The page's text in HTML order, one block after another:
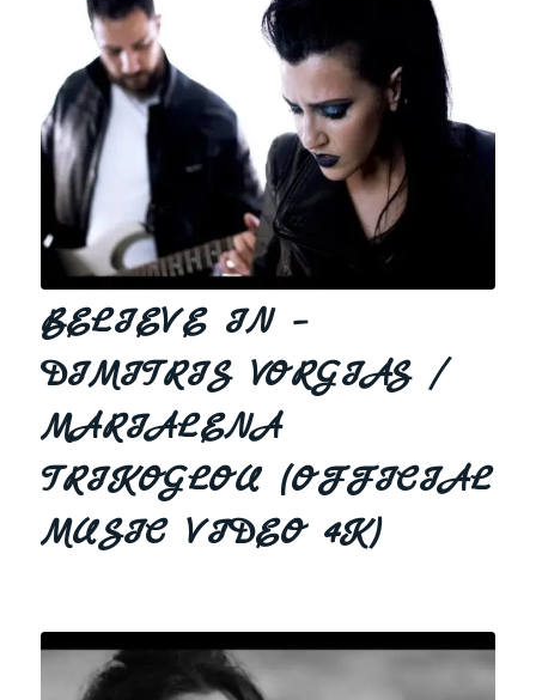
BELIEVE IN –
DIMITRIS VORGIAS /
MARIALENA
TRIKOGLOU (OFFICIAL
MUSIC VIDEO 4K)